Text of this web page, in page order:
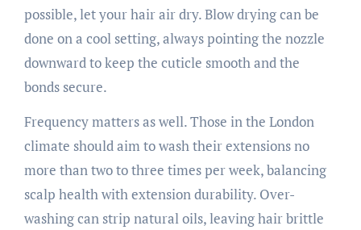
possible, let your hair air dry. Blow drying can be
done on a cool setting, always pointing the nozzle
downward to keep the cuticle smooth and the
bonds secure.
Frequency matters as well. Those in the London
climate should aim to wash their extensions no
more than two to three times per week, balancing
scalp health with extension durability. Over-
washing can strip natural oils, leaving hair brittle